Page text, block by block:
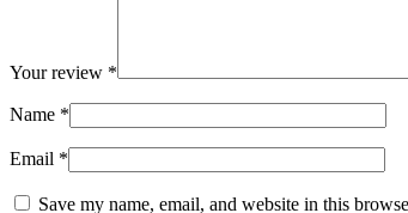
Your review *
Name *
Email *
Save my name, email, and website in this